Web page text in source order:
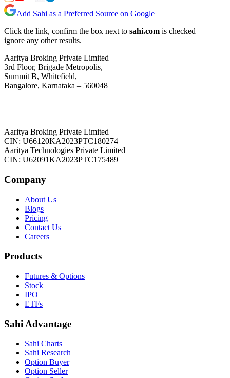
Add Sahi as a Preferred Source on Google
Click the link, confirm the box next to sahi.com is checked —
ignore any other results.
Aaritya Broking Private Limited
3rd Floor, Brigade Metropolis,
Summit B, Whitefield,
Bangalore, Karnataka – 560048
Aaritya Broking Private Limited
CIN: U66120KA2023PTC180274
Aaritya Technologies Private Limited
CIN: U62091KA2023PTC175489
Company
About Us
Blogs
Pricing
Contact Us
Careers
Products
Futures & Options
Stock
IPO
ETFs
Sahi Advantage
Sahi Charts
Sahi Research
Option Buyer
Option Seller